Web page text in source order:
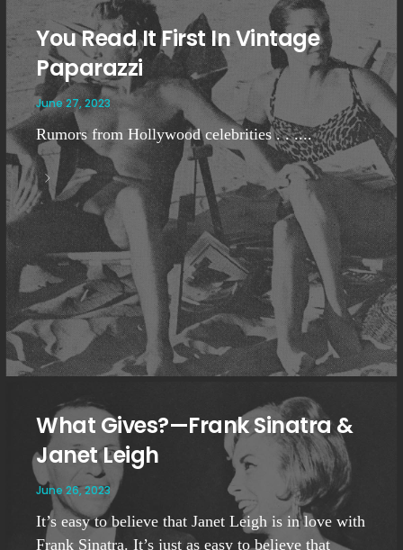
You Read It First In Vintage
Paparazzi
June 27, 2023
Rumors from Hollywood celebrities . . ....
What Gives?—Frank Sinatra &
Janet Leigh
June 26, 2023
It’s easy to believe that Janet Leigh is in love with
Frank Sinatra. It’s just as easy to believe that